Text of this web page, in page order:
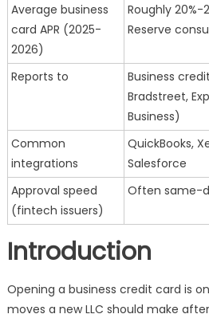
Average business
card APR (2025-
2026)
Roughly 20%-
Reserve
Reports to
Business
Bradstreet,
Business)
Common
integrations
QuickBooks,
Salesforce
Approval speed
(fintech issuers)
Often same-
Introduction
Opening a business credit card is
moves a new LLC should make